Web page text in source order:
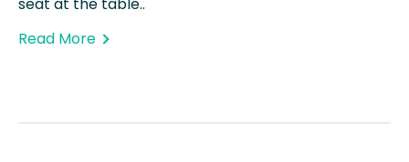
Read More